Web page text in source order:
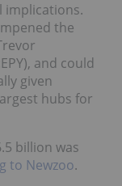
implications.
the
and could
given
hubs for
billion was
to Newzoo.